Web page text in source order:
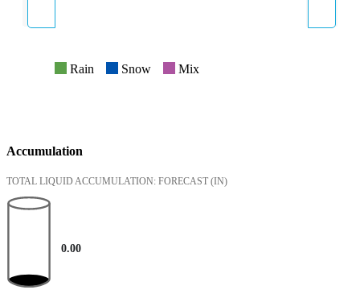
Rain Snow Mix
Accumulation
TOTAL LIQUID ACCUMULATION: FORECAST (IN)
0.00